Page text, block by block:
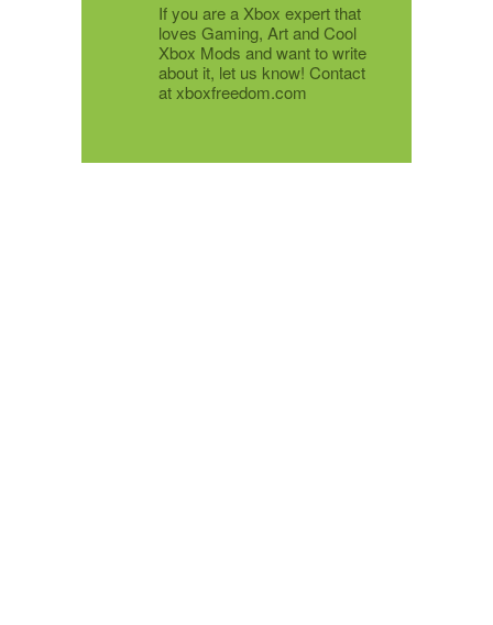
If you are a Xbox expert that
loves Gaming, Art and Cool
Xbox Mods and want to write
about it, let us know! Contact
at xboxfreedom.com